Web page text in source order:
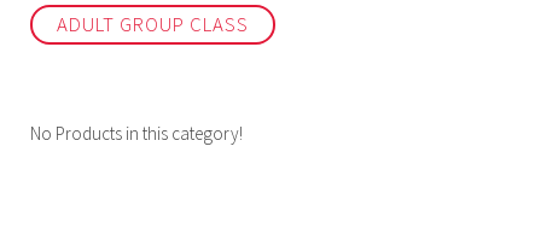
ADULT GROUP CLASS
No Products in this category!